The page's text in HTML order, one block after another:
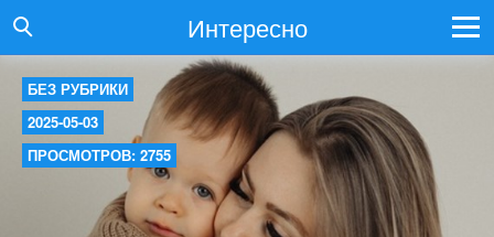
Интересно
БЕЗ РУБРИКИ
2025-05-03
ПРОСМОТРОВ: 2755